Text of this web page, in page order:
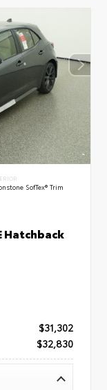
SofTex® Trim
Hatchback
$31,302
$32,830